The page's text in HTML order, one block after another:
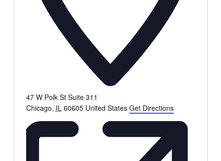
47 W Polk St Suite 311
Chicago, IL 60605 United States Get Directions